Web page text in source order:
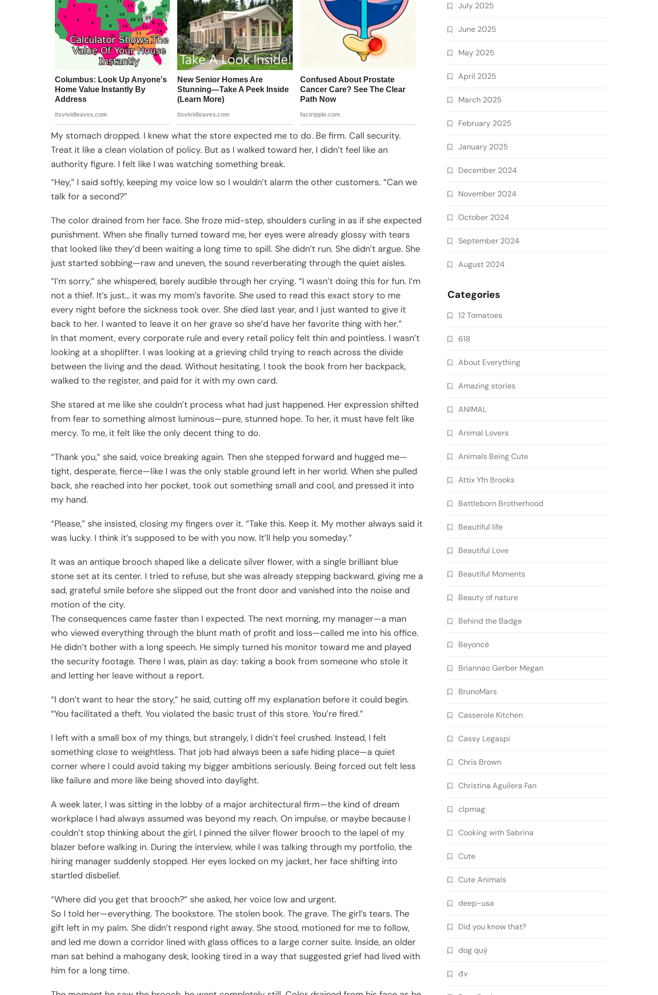
My stomach dropped. I knew what the store expected me to do. Be firm. Call security.
Treat it like a clean violation of policy. But as I walked toward her, I didn’t feel like an
authority figure. I felt like I was watching something break.
“Hey,” I said softly, keeping my voice low so I wouldn’t alarm the other customers. “Can we
talk for a second?”
The color drained from her face. She froze mid-step, shoulders curling in as if she expected
punishment. When she finally turned toward me, her eyes were already glossy with tears
that looked like they’d been waiting a long time to spill. She didn’t run. She didn’t argue. She
just started sobbing—raw and uneven, the sound reverberating through the quiet aisles.
“I’m sorry,” she whispered, barely audible through her crying. “I wasn’t doing this for fun. I’m
not a thief. It’s just… it was my mom’s favorite. She used to read this exact story to me
every night before the sickness took over. She died last year, and I just wanted to give it
back to her. I wanted to leave it on her grave so she’d have her favorite thing with her.”
In that moment, every corporate rule and every retail policy felt thin and pointless. I wasn’t
looking at a shoplifter. I was looking at a grieving child trying to reach across the divide
between the living and the dead. Without hesitating, I took the book from her backpack,
walked to the register, and paid for it with my own card.
She stared at me like she couldn’t process what had just happened. Her expression shifted
from fear to something almost luminous—pure, stunned hope. To her, it must have felt like
mercy. To me, it felt like the only decent thing to do.
“Thank you,” she said, voice breaking again. Then she stepped forward and hugged me—
tight, desperate, fierce—like I was the only stable ground left in her world. When she pulled
back, she reached into her pocket, took out something small and cool, and pressed it into
my hand.
“Please,” she insisted, closing my fingers over it. “Take this. Keep it. My mother always said it
was lucky. I think it’s supposed to be with you now. It’ll help you someday.”
It was an antique brooch shaped like a delicate silver flower, with a single brilliant blue
stone set at its center. I tried to refuse, but she was already stepping backward, giving me a
sad, grateful smile before she slipped out the front door and vanished into the noise and
motion of the city.
The consequences came faster than I expected. The next morning, my manager—a man
who viewed everything through the blunt math of profit and loss—called me into his office.
He didn’t bother with a long speech. He simply turned his monitor toward me and played
the security footage. There I was, plain as day: taking a book from someone who stole it
and letting her leave without a report.
“I don’t want to hear the story,” he said, cutting off my explanation before it could begin.
“You facilitated a theft. You violated the basic trust of this store. You’re fired.”
I left with a small box of my things, but strangely, I didn’t feel crushed. Instead, I felt
something close to weightless. That job had always been a safe hiding place—a quiet
corner where I could avoid taking my bigger ambitions seriously. Being forced out felt less
like failure and more like being shoved into daylight.
A week later, I was sitting in the lobby of a major architectural firm—the kind of dream
workplace I had always assumed was beyond my reach. On impulse, or maybe because I
couldn’t stop thinking about the girl, I pinned the silver flower brooch to the lapel of my
blazer before walking in. During the interview, while I was talking through my portfolio, the
hiring manager suddenly stopped. Her eyes locked on my jacket, her face shifting into
startled disbelief.
“Where did you get that brooch?” she asked, her voice low and urgent.
So I told her—everything. The bookstore. The stolen book. The grave. The girl’s tears. The
gift left in my palm. She didn’t respond right away. She stood, motioned for me to follow,
and led me down a corridor lined with glass offices to a large corner suite. Inside, an older
man sat behind a mahogany desk, looking tired in a way that suggested grief had lived with
him for a long time.
July 2025
June 2025
May 2025
April 2025
March 2025
February 2025
January 2025
December 2024
November 2024
October 2024
September 2024
August 2024
Categories
12 Tomatoes
618
About Everything
Amazing stories
ANIMAL
Animal Lovers
Animals Being Cute
Attix Yfn Brooks
Battleborn Brotherhood
Beautiful life
Beautiful Love
Beautiful Moments
Beauty of nature
Behind the Badge
Beyoncé
Briannao Gerber Megan
BrunoMars
Casserole Kitchen
Cassy Legaspi
Chris Brown
Christina Aguilera Fan
clpmag
Cooking with Sabrina
Cute
Cute Animals
deep-usa
Did you know that?
dog quý
đv